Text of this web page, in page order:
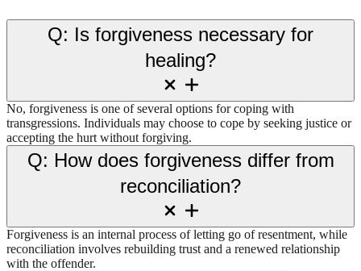
Q: Is forgiveness necessary for
healing?
No, forgiveness is one of several options for coping with
transgressions. Individuals may choose to cope by seeking justice or
accepting the hurt without forgiving.
Q: How does forgiveness differ from
reconciliation?
Forgiveness is an internal process of letting go of resentment, while
reconciliation involves rebuilding trust and a renewed relationship
with the offender.